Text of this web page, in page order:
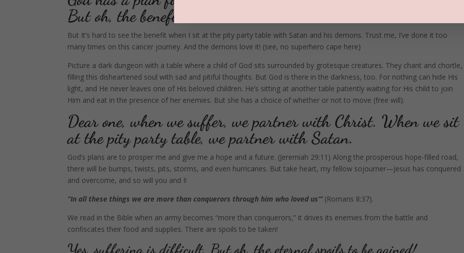
But oh, the benefit!
But It’s hard to see the benefit when I sit at the pity party table with Satan and his demons. Trust me, I’ve done it too
many times on this cancer journey. And the demons love it! (see, no superhero cape here)
Picture a dark dungeon with a table where a child of God sits surrounded by grotesque creatures. They chant and chortle,
filling this disheartened soul with sad and pitiful thoughts. But God is there in the darkness, too. For nothing can hide His
light, and He never leaves one of His beloved children. He’s sitting at another table patiently waiting for His child to join
Him and eat in the presence of her enemies. But she has a choice of whether or not to move (free will).
Dear one, when we suffer, we partner with Christ. When we sit
at the pity party table, we partner with Satan.
God’s plans are to prosper me and give me a hope and a future. (Jeremiah 29:11) Along the prosperous hope-filled road,
there will be bumps, twists, pits, storms, and even hurricanes. But take heart, my fellow sojourner—Jesus has conquered
and overcome, and so will you and I!
“In all these things we are more than conquerors through him who loved us”’(Romans 8:37).
We read in the Bible when an army becomes “more than conquerors,” it drives its enemies from the battle and
confiscates their food and supplies. There are spoils to be taken!
Yes, suffering is difficult. But oh, the eternal spoils to be gained!